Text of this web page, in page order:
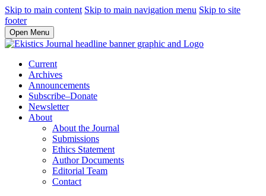
Skip to main content Skip to main navigation menu Skip to site
footer
Open Menu
Current
Archives
Announcements
Subscribe–Donate
Newsletter
About
About the Journal
Submissions
Ethics Statement
Author Documents
Editorial Team
Contact